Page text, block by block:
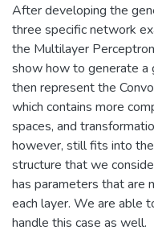
After developing the
three specific network
the Multilayer
show how to generate
then represent the
which contains more
spaces, and
however, still fits into
structure that we
has parameters that are
each layer. We are able
handle this case as well.